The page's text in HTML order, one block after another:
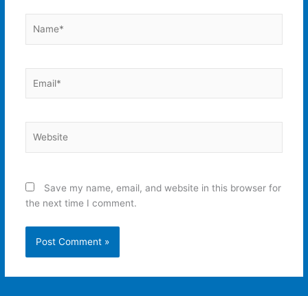
Save my name, email, and website in this browser for
the next time I comment.